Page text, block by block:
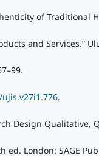
of Traditional
and Services.”
.
Design Qualitative,
ed. London: SAGE